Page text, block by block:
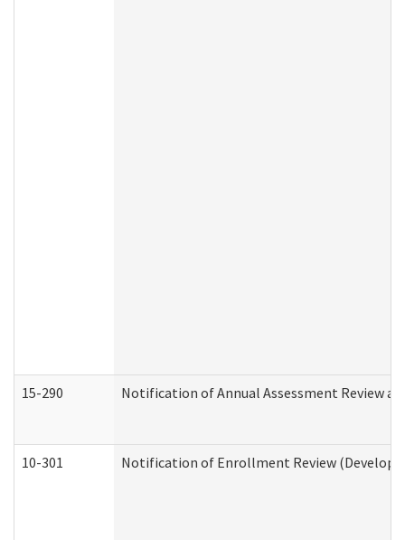
15-290 Notification of Annual Assessment Review
10-301 Notification of Enrollment Review